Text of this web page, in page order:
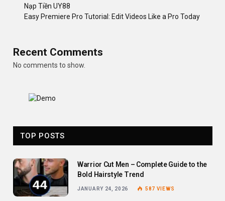
Nạp Tiền UY88
Easy Premiere Pro Tutorial: Edit Videos Like a Pro Today
Recent Comments
No comments to show.
TOP POSTS
Warrior Cut Men – Complete Guide to the
Bold Hairstyle Trend
JANUARY 24, 2026 587 VIEWS